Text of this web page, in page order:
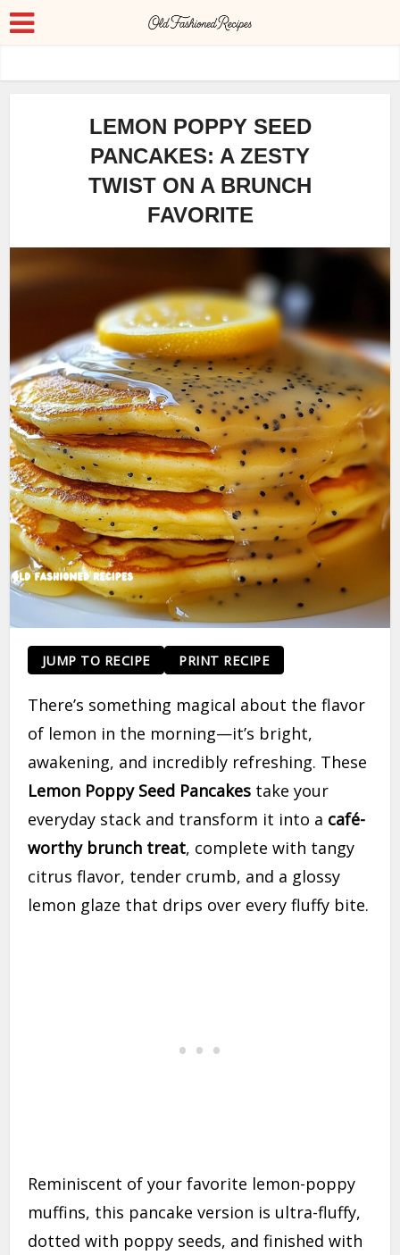
LEMON POPPY SEED
PANCAKES: A ZESTY
TWIST ON A BRUNCH
FAVORITE
JUMP TO RECIPE PRINT RECIPE
There’s something magical about the flavor
of lemon in the morning—it’s bright,
awakening, and incredibly refreshing. These
Lemon Poppy Seed Pancakes take your
everyday stack and transform it into a café-
worthy brunch treat, complete with tangy
citrus flavor, tender crumb, and a glossy
lemon glaze that drips over every fluffy bite.
Reminiscent of your favorite lemon-poppy
muffins, this pancake version is ultra-fluffy,
dotted with poppy seeds, and finished with